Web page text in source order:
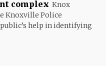
complex Knox
Knoxville Police
help in identifying